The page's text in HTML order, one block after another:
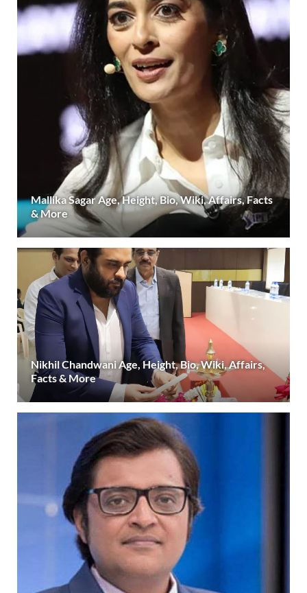
Mallika Sagar Age, Height, Bio, Wiki, Affairs, Facts
& More
Nikhil Chandwani Age, Height, Bio, Wiki, Affairs,
Facts & More